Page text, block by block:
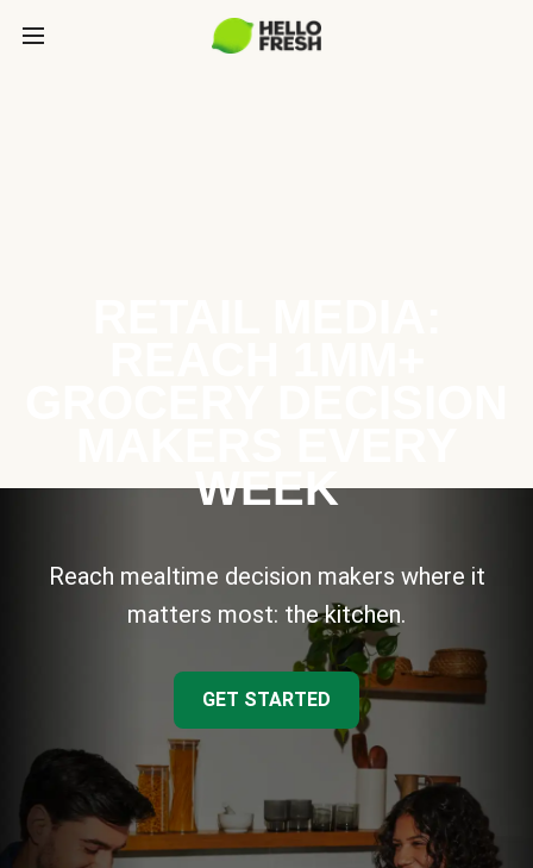
WEEK
Reach mealtime decision makers where it
matters most: the kitchen.
GET STARTED